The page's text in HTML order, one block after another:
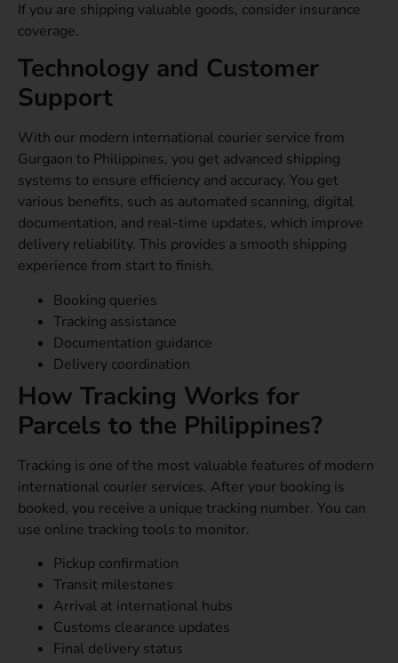
If you are shipping valuable goods, consider insurance
coverage.
Technology and Customer
Support
With our modern international courier service from
Gurgaon to Philippines, you get advanced shipping
systems to ensure efficiency and accuracy. You get
various benefits, such as automated scanning, digital
documentation, and real-time updates, which improve
delivery reliability. This provides a smooth shipping
experience from start to finish.
Booking queries
Tracking assistance
Documentation guidance
Delivery coordination
How Tracking Works for
Parcels to the Philippines?
Tracking is one of the most valuable features of modern
international courier services. After your booking is
booked, you receive a unique tracking number. You can
use online tracking tools to monitor.
Pickup confirmation
Transit milestones
Arrival at international hubs
Customs clearance updates
Final delivery status